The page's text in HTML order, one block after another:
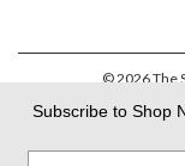
©2026The
Colonial
Subscribe to Shop